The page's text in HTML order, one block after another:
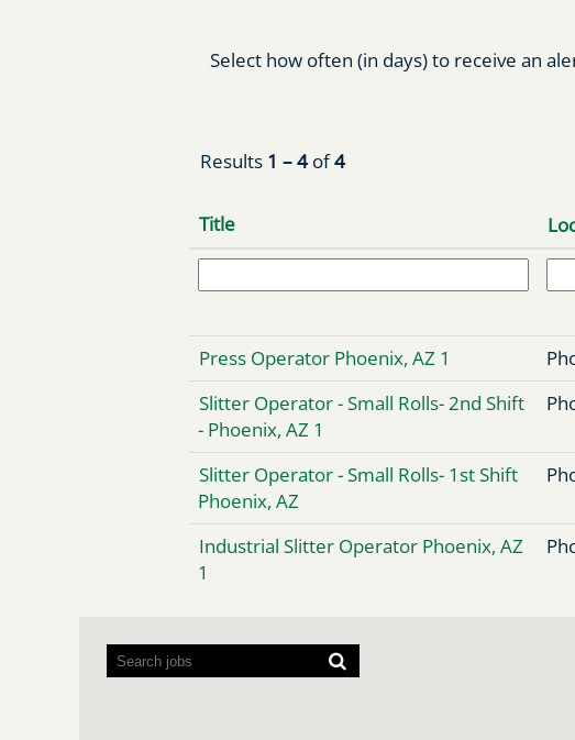
Select how often (in days) to receive an
Results 1 – 4 of4
Title
Press Operator Phoenix, AZ 1
Slitter Operator - Small Rolls- 2nd Shift
- Phoenix, AZ 1
Slitter Operator - Small Rolls- 1st Shift
Phoenix, AZ
Industrial Slitter Operator Phoenix, AZ
1
readers
cannot